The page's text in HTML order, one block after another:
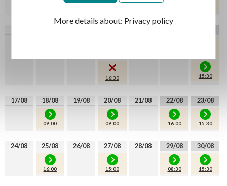
More details about: Privacy policy
16:30 15:30
17/08 18/08
09:00
19/08 20/08
09:00
21/08 22/08
16:00
23/08
15:30
24/08 25/08
16:00
26/08 27/08
15:00
28/08 29/08
08:30
30/08
15:30